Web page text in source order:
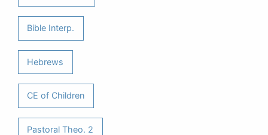
Bible Interp.
Hebrews
CE of Children
Pastoral Theo. 2